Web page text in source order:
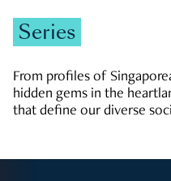
Series
From profiles of
hidden gems in the
that define our diverse